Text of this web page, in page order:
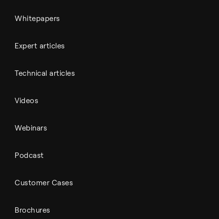
Whitepapers
Expert articles
Technical articles
Videos
Webinars
Podcast
Customer Cases
Brochures